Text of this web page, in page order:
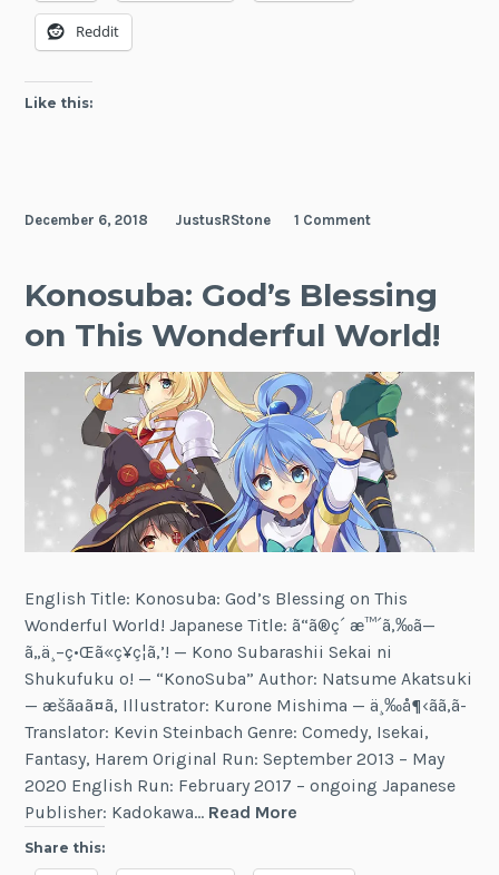
Reddit
Like this:
December 6, 2018 JustusRStone 1 Comment
Konosuba: God’s Blessing
on This Wonderful World!
English Title: Konosuba: God’s Blessing on This
Wonderful World! Japanese Title: ã“ã®ç´ æ™´ã‚‰ã—
ã„ä¸–ç•Œã«ç¥ç¦ã‚’! — Kono Subarashii Sekai ni
Shukufuku o! — “KonoSuba” Author: Natsume Akatsuki
— æšãªã¤ã‚ Illustrator: Kurone Mishima — ä¸‰å¶‹ãã‚ã­
Translator: Kevin Steinbach Genre: Comedy, Isekai,
Fantasy, Harem Original Run: September 2013 – May
2020 English Run: February 2017 – ongoing Japanese
Publisher: Kadokawa… Read More
Blessing
Share this: